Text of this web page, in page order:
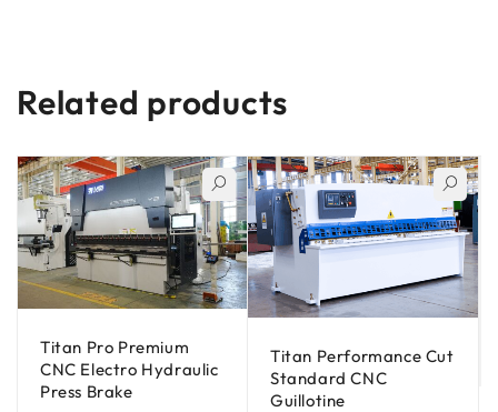
Related products
Titan Pro Premium
CNC Electro Hydraulic
Press Brake
Titan Performance Cut
Standard CNC
Guillotine